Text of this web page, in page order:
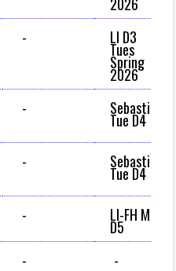
- LI D3
Tues
Spring
2026
- Sebastian
Tue D4
- Sebastian
Tue D4
- LI-FH Mon
D5
- -